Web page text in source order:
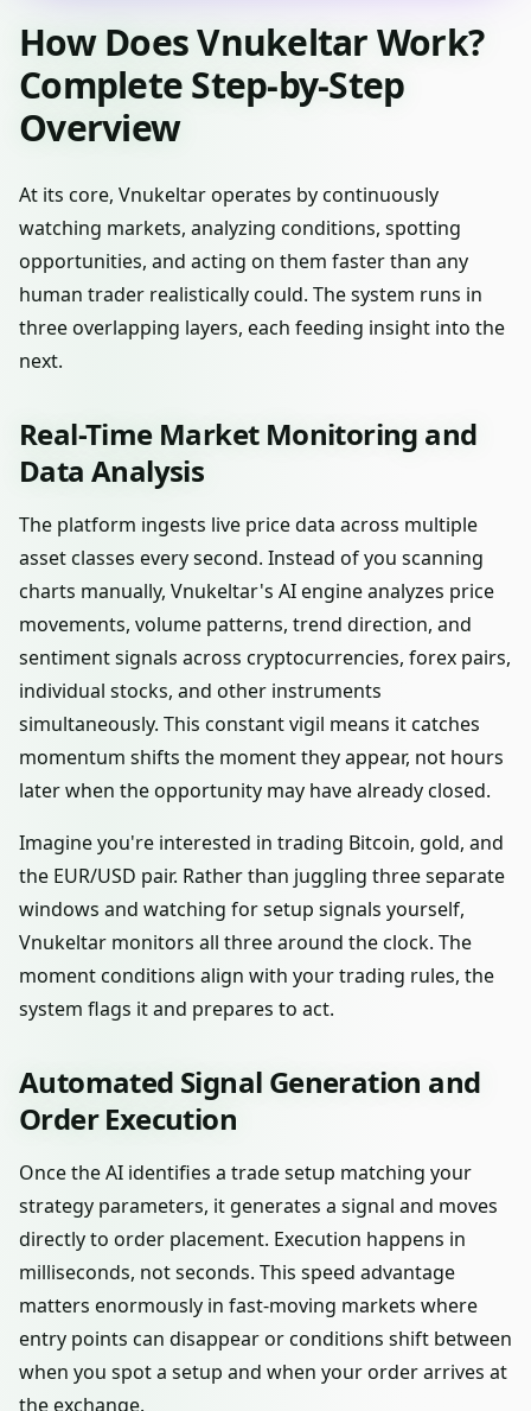
How Does Vnukeltar Work?
Complete Step-by-Step
Overview
At its core, Vnukeltar operates by continuously
watching markets, analyzing conditions, spotting
opportunities, and acting on them faster than any
human trader realistically could. The system runs in
three overlapping layers, each feeding insight into the
next.
Real-Time Market Monitoring and
Data Analysis
The platform ingests live price data across multiple
asset classes every second. Instead of you scanning
charts manually, Vnukeltar's AI engine analyzes price
movements, volume patterns, trend direction, and
sentiment signals across cryptocurrencies, forex pairs,
individual stocks, and other instruments
simultaneously. This constant vigil means it catches
momentum shifts the moment they appear, not hours
later when the opportunity may have already closed.
Imagine you're interested in trading Bitcoin, gold, and
the EUR/USD pair. Rather than juggling three separate
windows and watching for setup signals yourself,
Vnukeltar monitors all three around the clock. The
moment conditions align with your trading rules, the
system flags it and prepares to act.
Automated Signal Generation and
Order Execution
Once the AI identifies a trade setup matching your
strategy parameters, it generates a signal and moves
directly to order placement. Execution happens in
milliseconds, not seconds. This speed advantage
matters enormously in fast-moving markets where
entry points can disappear or conditions shift between
when you spot a setup and when your order arrives at
the exchange.